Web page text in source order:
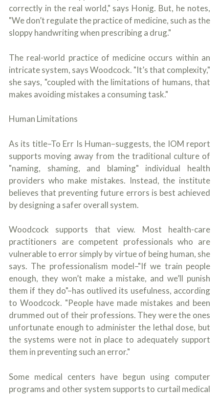
correctly in the real world," says Honig. But, he notes,
"We don’t regulate the practice of medicine, such as the
sloppy handwriting when prescribing a drug."
The real-world practice of medicine occurs within an
intricate system, says Woodcock. "It’s that complexity,"
she says, "coupled with the limitations of humans, that
makes avoiding mistakes a consuming task."
Human Limitations
As its title–To Err Is Human–suggests, the IOM report
supports moving away from the traditional culture of
"naming, shaming, and blaming" individual health
providers who make mistakes. Instead, the institute
believes that preventing future errors is best achieved
by designing a safer overall system.
Woodcock supports that view. Most health-care
practitioners are competent professionals who are
vulnerable to error simply by virtue of being human, she
says. The professionalism model–"If we train people
enough, they won’t make a mistake, and we’ll punish
them if they do"–has outlived its usefulness, according
to Woodcock. "People have made mistakes and been
drummed out of their professions. They were the ones
unfortunate enough to administer the lethal dose, but
the systems were not in place to adequately support
them in preventing such an error."
Some medical centers have begun using computer
programs and other system supports to curtail medical